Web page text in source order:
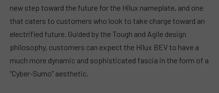
new step toward the future for the Hilux nameplate, and one
that caters to customers who look to take charge toward an
electrified future. Guided by the Tough and Agile design
philosophy, customers can expect the Hilux BEV to have a
much more dynamic and sophisticated fascia in the form of a
“Cyber-Sumo” aesthetic.